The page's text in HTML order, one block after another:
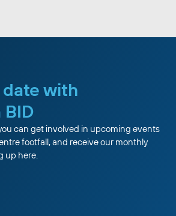
with
can get involved in upcoming events
footfall, and receive our monthly
up here.